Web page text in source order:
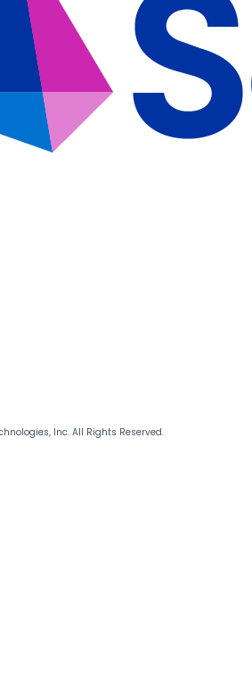
Inc. All Rights Reserved.